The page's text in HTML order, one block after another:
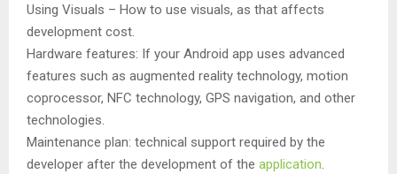
Using Visuals – How to use visuals, as that affects
development cost.
Hardware features: If your Android app uses advanced
features such as augmented reality technology, motion
coprocessor, NFC technology, GPS navigation, and other
technologies.
Maintenance plan: technical support required by the
developer after the development of the application.